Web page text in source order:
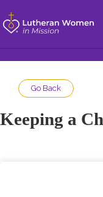
Go Back
Keeping a